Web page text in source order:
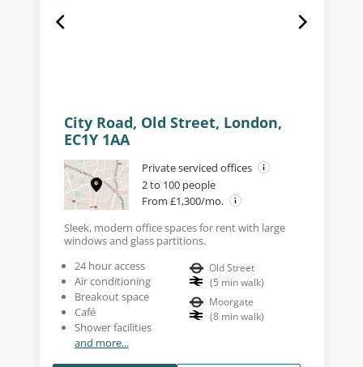
City Road, Old Street, London,
EC1Y 1AA
Private serviced offices
2 to 100 people
From £1,300/mo.
Sleek, modern office spaces for rent with large
windows and glass partitions.
24 hour access
Air conditioning
Breakout space
Café
Shower facilities
and more...
Old Street
(5 min walk)
Moorgate
(8 min walk)